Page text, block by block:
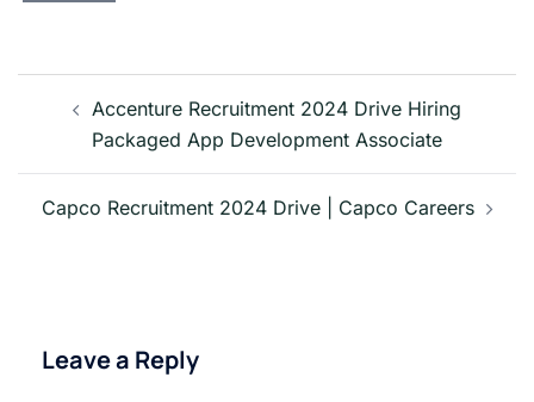
Post
navigation
Accenture Recruitment 2024 Drive Hiring
Packaged App Development Associate
Capco Recruitment 2024 Drive | Capco Careers
Leave a Reply